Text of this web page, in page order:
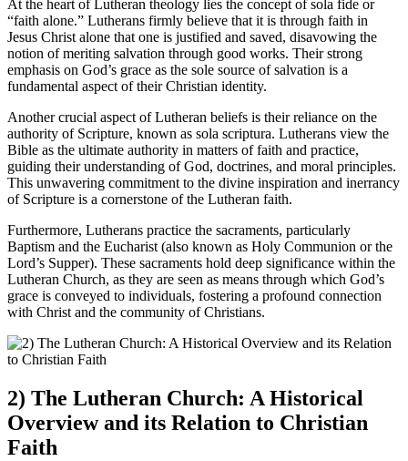
At the heart of Lutheran theology lies the concept of sola fide or
“faith alone.” Lutherans firmly believe that it is through faith in
Jesus Christ alone that one is justified and saved, disavowing the
notion of meriting salvation through good works. Their strong
emphasis on God’s grace as the sole source of salvation is a
fundamental aspect of their Christian identity.
Another crucial aspect of Lutheran beliefs is their reliance on the
authority of Scripture, known as sola scriptura. Lutherans view the
Bible as the ultimate authority in matters of faith and practice,
guiding their understanding of God, doctrines, and moral principles.
This unwavering commitment to the divine inspiration and inerrancy
of Scripture is a cornerstone of the Lutheran faith.
Furthermore, Lutherans practice the sacraments, particularly
Baptism and the Eucharist (also known as Holy Communion or the
Lord’s Supper). These sacraments hold deep significance within the
Lutheran Church, as they are seen as means through which God’s
grace is conveyed to individuals, fostering a profound connection
with Christ and the community of Christians.
2) The Lutheran Church: A Historical
Overview and its Relation to Christian
Faith